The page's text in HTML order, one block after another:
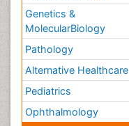
Genetics &
MolecularBiology
Pathology
Alternative Healthcare
Pediatrics
Ophthalmology